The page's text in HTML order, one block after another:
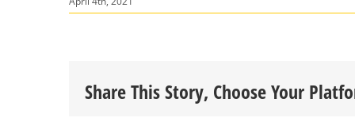
Share This Story, Choose Your